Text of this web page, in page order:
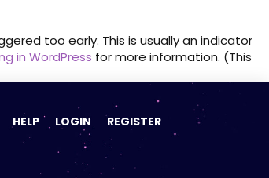
too early. This is usually an indicator
in WordPress for more information. (This
HELP LOGIN REGISTER